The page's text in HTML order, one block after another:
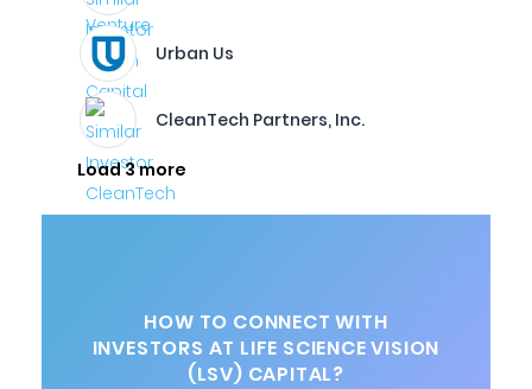
Urban Us
CleanTech Partners, Inc.
Load 3 more
HOW TO CONNECT WITH
INVESTORS AT LIFE SCIENCE VISION
(LSV) CAPITAL?